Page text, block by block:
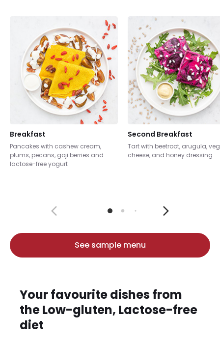
Breakfast
Pancakes with cashew cream,
plums, pecans, goji berries and
lactose-free yogurt
Second Breakfast
Tart with beetroot, arugula,
cheese, and honey dressing
See sample menu
Your favourite dishes from
the Low-gluten, Lactose-free
diet